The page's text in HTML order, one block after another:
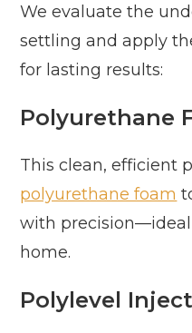
We evaluate the
settling and apply
for lasting results:
Polyurethane
This clean, efficient
polyurethane foam
with
home.
Polylevel